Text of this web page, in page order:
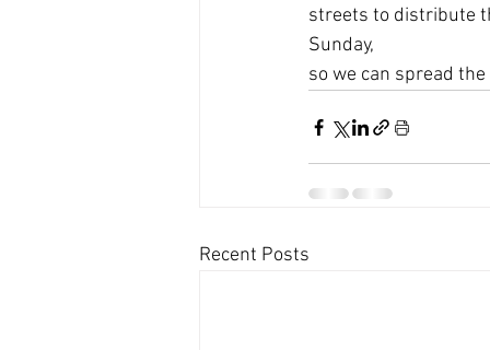
streets to distribute
Sunday,
so we can spread
Recent Posts